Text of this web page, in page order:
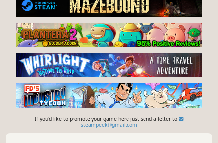
If you'd like to promote your game here just send a letter to
steampeek@gmail.com